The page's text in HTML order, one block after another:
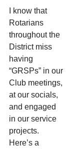
I know that
Rotarians
throughout the
District miss
having
“GRSPs” in our
Club meetings,
at our socials,
and engaged
in our service
projects.
Here’s a